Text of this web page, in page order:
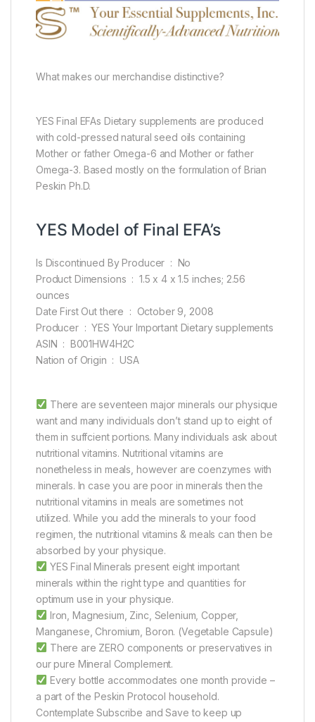
What makes our merchandise distinctive?
YES Final EFAs Dietary supplements are produced
with cold-pressed natural seed oils containing
Mother or father Omega-6 and Mother or father
Omega-3. Based mostly on the formulation of Brian
Peskin Ph.D.
YES Model of Final EFA’s
Is Discontinued By Producer ‏ : ‎ No
Product Dimensions ‏ : ‎ 1.5 x 4 x 1.5 inches; 2.56
ounces
Date First Out there ‏ : ‎ October 9, 2008
Producer ‏ : ‎ YES Your Important Dietary supplements
ASIN ‏ : ‎ B001HW4H2C
Nation of Origin ‏ : ‎ USA
There are seventeen major minerals our physique
want and many individuals don’t stand up to eight of
them in suffcient portions. Many individuals ask about
nutritional vitamins. Nutritional vitamins are
nonetheless in meals, however are coenzymes with
minerals. In case you are poor in minerals then the
nutritional vitamins in meals are sometimes not
utilized. While you add the minerals to your food
regimen, the nutritional vitamins & meals can then be
absorbed by your physique.
YES Final Minerals present eight important
minerals within the right type and quantities for
optimum use in your physique.
Iron, Magnesium, Zinc, Selenium, Copper,
Manganese, Chromium, Boron. (Vegetable Capsule)
There are ZERO components or preservatives in
our pure Mineral Complement.
Every bottle accommodates one month provide –
a part of the Peskin Protocol household.
Contemplate Subscribe and Save to keep up